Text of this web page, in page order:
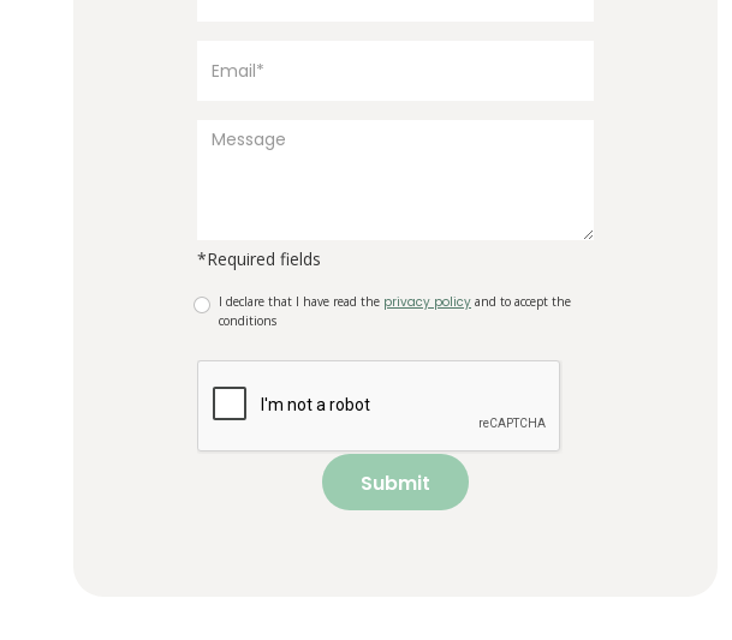
*Required fields
I declare that I have read the privacy policy and to accept the
conditions
Submit